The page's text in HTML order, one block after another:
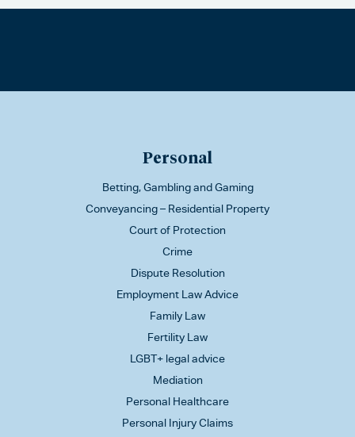
Personal
Betting, Gambling and Gaming
Conveyancing – Residential Property
Court of Protection
Crime
Dispute Resolution
Employment Law Advice
Family Law
Fertility Law
LGBT+ legal advice
Mediation
Personal Healthcare
Personal Injury Claims